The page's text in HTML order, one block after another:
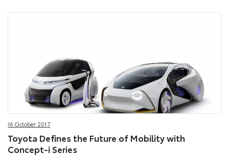
16 October 2017
Toyota Defines the Future of Mobility with
Concept-i Series